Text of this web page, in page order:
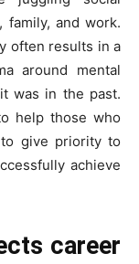
family, and work.
often results in a
around mental
was in the past.
help those who
give priority to
achieve
career